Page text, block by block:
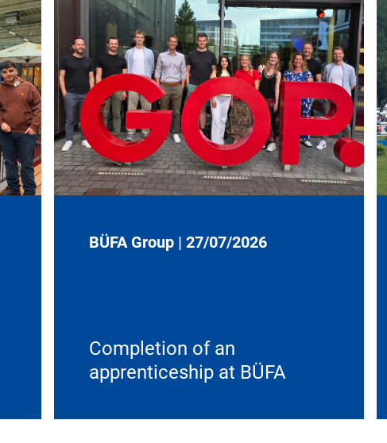
BÜFA Group |27/07/2026
Completion of an
apprenticeship at BÜFA